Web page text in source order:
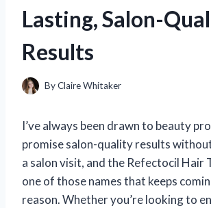
Lasting, Salon-
Results
ByClaire Whitaker
I’ve always been drawn to beauty
promise salon-quality results
a salon visit, and the Refectocil Hair
one of those names that keeps
reason. Whether you’re looking to